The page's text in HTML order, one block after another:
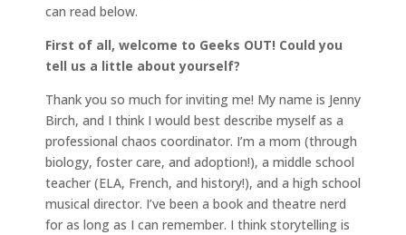
can read below.
First of all, welcome to Geeks OUT! Could you
tell us a little about yourself?
Thank you so much for inviting me! My name is Jenny
Birch, and I think I would best describe myself as a
professional chaos coordinator. I’m a mom (through
biology, foster care, and adoption!), a middle school
teacher (ELA, French, and history!), and a high school
musical director. I’ve been a book and theatre nerd
for as long as I can remember. I think storytelling is